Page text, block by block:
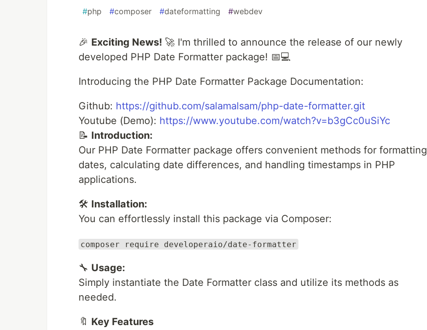
#php #composer #dateformatting #webdev
🎉 Exciting News! 🚀 I'm thrilled to announce the release of our newly
developed PHP Date Formatter package! 📅💻
Introducing the PHP Date Formatter Package Documentation:
Github: https://github.com/salamalsam/php-date-formatter.git
Youtube (Demo): https://www.youtube.com/watch?v=b3gCc0uSiYc
📝 Introduction:
Our PHP Date Formatter package offers convenient methods for formatting
dates, calculating date differences, and handling timestamps in PHP
applications.
🛠️ Installation:
You can effortlessly install this package via Composer:
composer require developeraio/date-formatter
🔧 Usage:
Simply instantiate the Date Formatter class and utilize its methods as
needed.
🔖 Key Features